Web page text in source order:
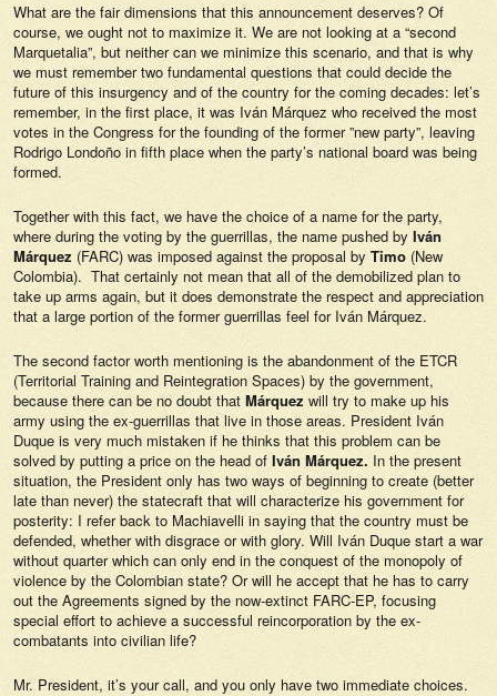
What are the fair dimensions that this announcement deserves? Of
course, we ought not to maximize it. We are not looking at a “second
Marquetalia”, but neither can we minimize this scenario, and that is why
we must remember two fundamental questions that could decide the
future of this insurgency and of the country for the coming decades: let’s
remember, in the first place, it was Iván Márquez who received the most
votes in the Congress for the founding of the former ”new party”, leaving
Rodrigo Londoño in fifth place when the party’s national board was being
formed.
Together with this fact, we have the choice of a name for the party,
where during the voting by the guerrillas, the name pushed by Iván
Márquez (FARC) was imposed against the proposal by Timo (New
Colombia). That certainly not mean that all of the demobilized plan to
take up arms again, but it does demonstrate the respect and appreciation
that a large portion of the former guerrillas feel for Iván Márquez.
The second factor worth mentioning is the abandonment of the ETCR
(Territorial Training and Reintegration Spaces) by the government,
because there can be no doubt that Márquez will try to make up his
army using the ex-guerrillas that live in those areas. President Iván
Duque is very much mistaken if he thinks that this problem can be
solved by putting a price on the head of Iván Márquez. In the present
situation, the President only has two ways of beginning to create (better
late than never) the statecraft that will characterize his government for
posterity: I refer back to Machiavelli in saying that the country must be
defended, whether with disgrace or with glory. Will Iván Duque start a war
without quarter which can only end in the conquest of the monopoly of
violence by the Colombian state? Or will he accept that he has to carry
out the Agreements signed by the now-extinct FARC-EP, focusing
special effort to achieve a successful reincorporation by the ex-
combatants into civilian life?
Mr. President, it’s your call, and you only have two immediate choices.